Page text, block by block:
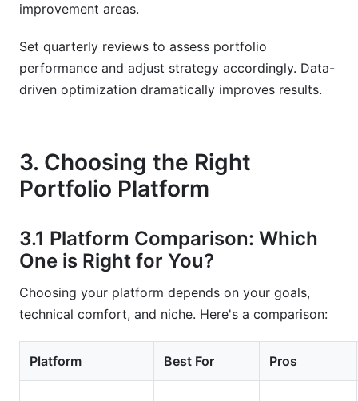
improvement areas.
Set quarterly reviews to assess portfolio
performance and adjust strategy accordingly. Data-
driven optimization dramatically improves results.
3. Choosing the Right
Portfolio Platform
3.1 Platform Comparison: Which
One is Right for You?
Choosing your platform depends on your goals,
technical comfort, and niche. Here's a comparison:
Platform Best For Pros